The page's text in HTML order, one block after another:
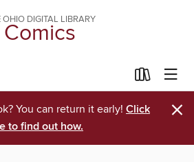
OHIO DIGITAL LIBRARY
Comics
You can return it early! Click
to find out how.
×